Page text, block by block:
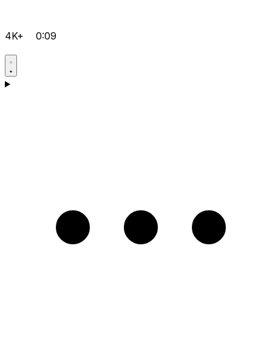
4K+ 0:09